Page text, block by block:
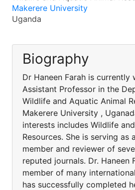
Makerere University
Uganda
Biography
Dr Haneen Farah is currently
Assistant Professor in the
Wildlife and Aquatic Animal
Makerere University ,
interests includes Wildlife
Resources. She is serving as
member and reviewer of
reputed journals. Dr. Haneen
member of many
has successfully completed